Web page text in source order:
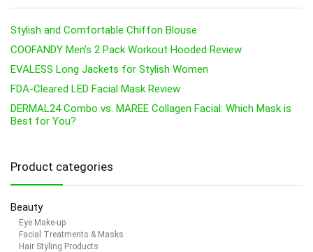
Stylish and Comfortable Chiffon Blouse
COOFANDY Men’s 2 Pack Workout Hooded Review
EVALESS Long Jackets for Stylish Women
FDA-Cleared LED Facial Mask Review
DERMAL24 Combo vs. MAREE Collagen Facial: Which Mask is
Best for You?
Product categories
Beauty
Eye Make-up
Facial Treatments & Masks
Hair Styling Products